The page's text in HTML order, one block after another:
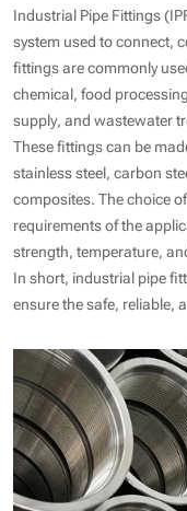
Industrial Pipe Fittings
system used to connect,
fittings are commonly
chemical, food
supply, and wastewater
These fittings can be
stainless steel, carbon
composites. The choice
requirements of the
strength, temperature,
In short, industrial pipe
ensure the safe, reliable,